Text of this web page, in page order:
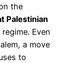
the
Palestinian
regime. Even
a move
to